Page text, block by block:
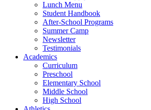
Lunch Menu
Student Handbook
After-School Programs
Summer Camp
Newsletter
Testimonials
Academics
Curriculum
Preschool
Elementary School
Middle School
High School